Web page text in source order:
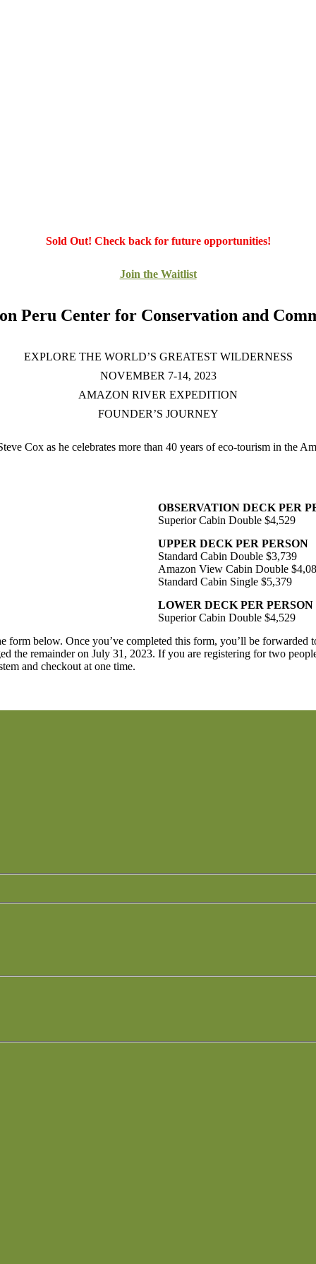
Sold Out! Check back for future opportunities!
Join the Waitlist
Peru Center for Conservation and
EXPLORE THE WORLD’S GREATEST WILDERNESS
NOVEMBER 7-14, 2023
AMAZON RIVER EXPEDITION
FOUNDER’S JOURNEY
Cox as he celebrates more than 40 years of eco-tourism in the
OBSERVATION DECK PER
Superior Cabin Double $4,529
UPPER DECK PER PERSON
Standard Cabin Double $3,739
Amazon View Cabin Double
Standard Cabin Single $5,379
LOWER DECK PER PERSON
Superior Cabin Double $4,529
form below. Once you’ve completed this form, you’ll be
the remainder on July 31, 2023. If you are registering for two
and checkout at one time.